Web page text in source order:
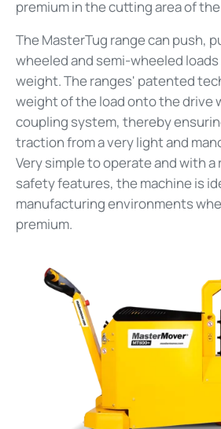
premium in the cutting area of
The MasterTug range can push,
wheeled and semi-wheeled
weight. The ranges' patented
weight of the load onto the drive
coupling system, thereby
traction from a very light and
Very simple to operate and with
safety features, the machine is
manufacturing environments
premium.